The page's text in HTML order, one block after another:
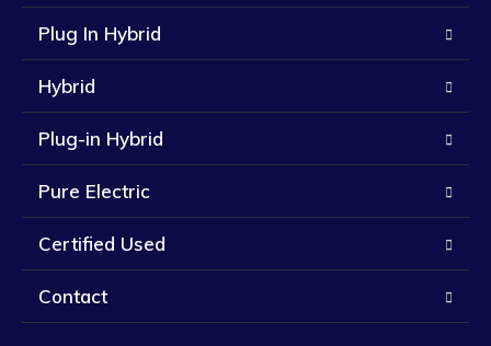
Plug In Hybrid
Hybrid
Plug-in Hybrid
Pure Electric
Certified Used
Contact